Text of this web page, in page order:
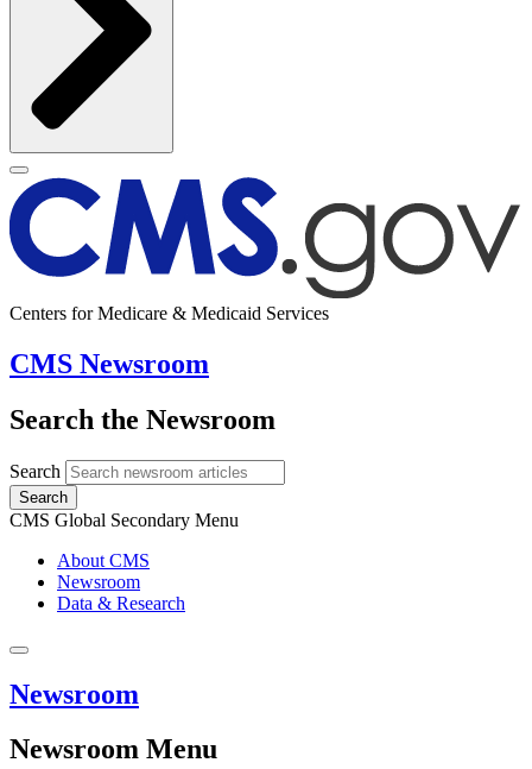
Centers for Medicare & Medicaid Services
CMS Newsroom
Search the Newsroom
Search
Search
CMS Global Secondary Menu
About CMS
Newsroom
Data & Research
Newsroom
Newsroom Menu